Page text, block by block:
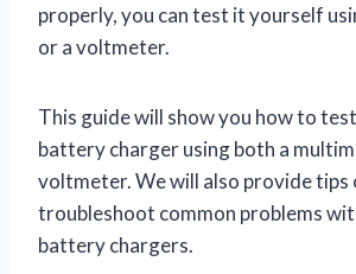
properly, you can test it yourself
or a voltmeter.
This guide will show you how to
battery charger using both a
voltmeter. We will also provide tips
troubleshoot common problems
battery chargers.